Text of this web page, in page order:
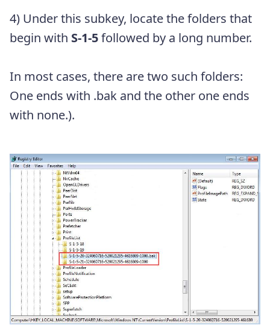
4) Under this subkey, locate the folders that
begin with S-1-5followed by a long number.
In most cases, there are two such folders:
One ends with .bak and the other one ends
with none.).